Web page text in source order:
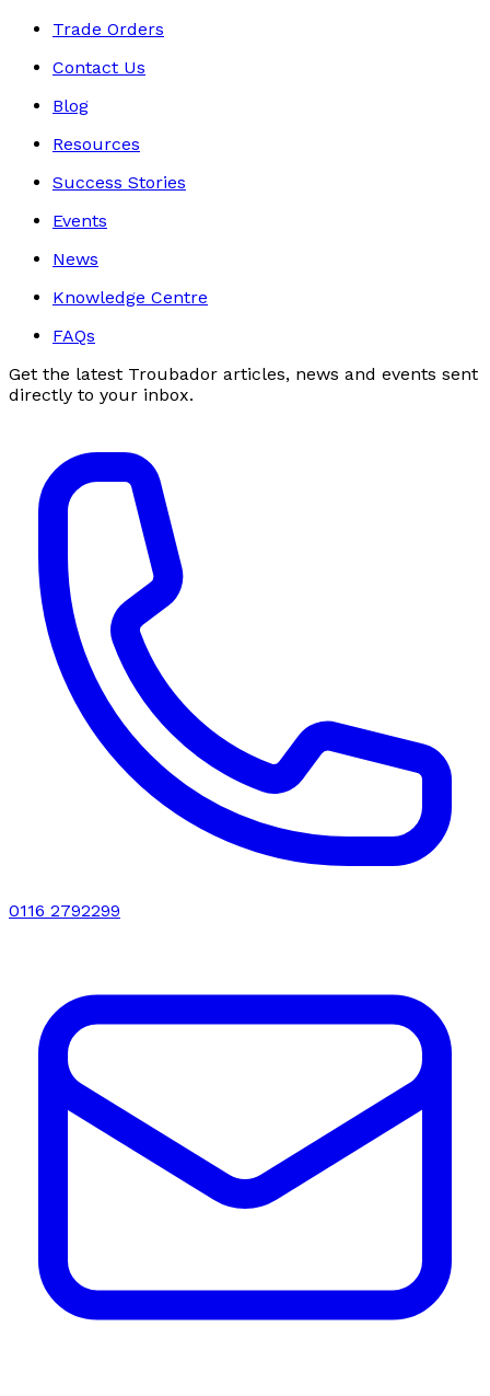
Trade Orders
Contact Us
Blog
Resources
Success Stories
Events
News
Knowledge Centre
FAQs
Get the latest Troubador articles, news and events sent
directly to your inbox.
0116 2792299